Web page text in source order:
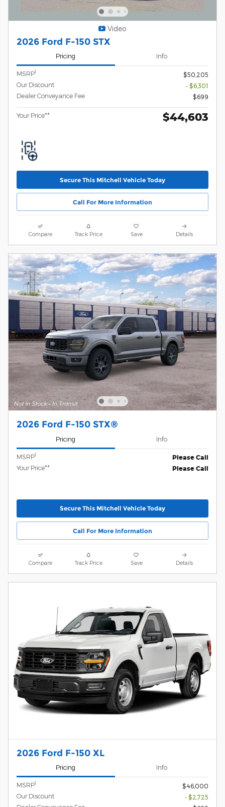
Video
2026 Ford F-150 STX
Pricing Info
MSRP1
$50,205
Our Discount
- $6,301
Dealer Conveyance Fee
$699
Your Price** $44,603
Secure This Mitchell Vehicle Today
Call For More Information
Compare Track Price Save Details
2026 Ford F-150 STX®
Pricing Info
MSRP1 Please Call
Your Price** Please Call
Secure This Mitchell Vehicle Today
Call For More Information
Compare Track Price Save Details
2026 Ford F-150 XL
Pricing Info
MSRP1
$46,000
Our Discount
- $2,725